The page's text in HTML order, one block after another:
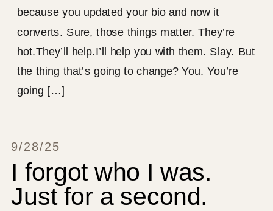
because you updated your bio and now it
converts. Sure, those things matter. They’re
hot.They’ll help.I’ll help you with them. Slay. But
the thing that’s going to change? You. You’re
going […]
I forgot who I was.
Just for a second.
9/28/25